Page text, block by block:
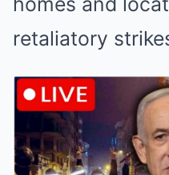
retaliatory